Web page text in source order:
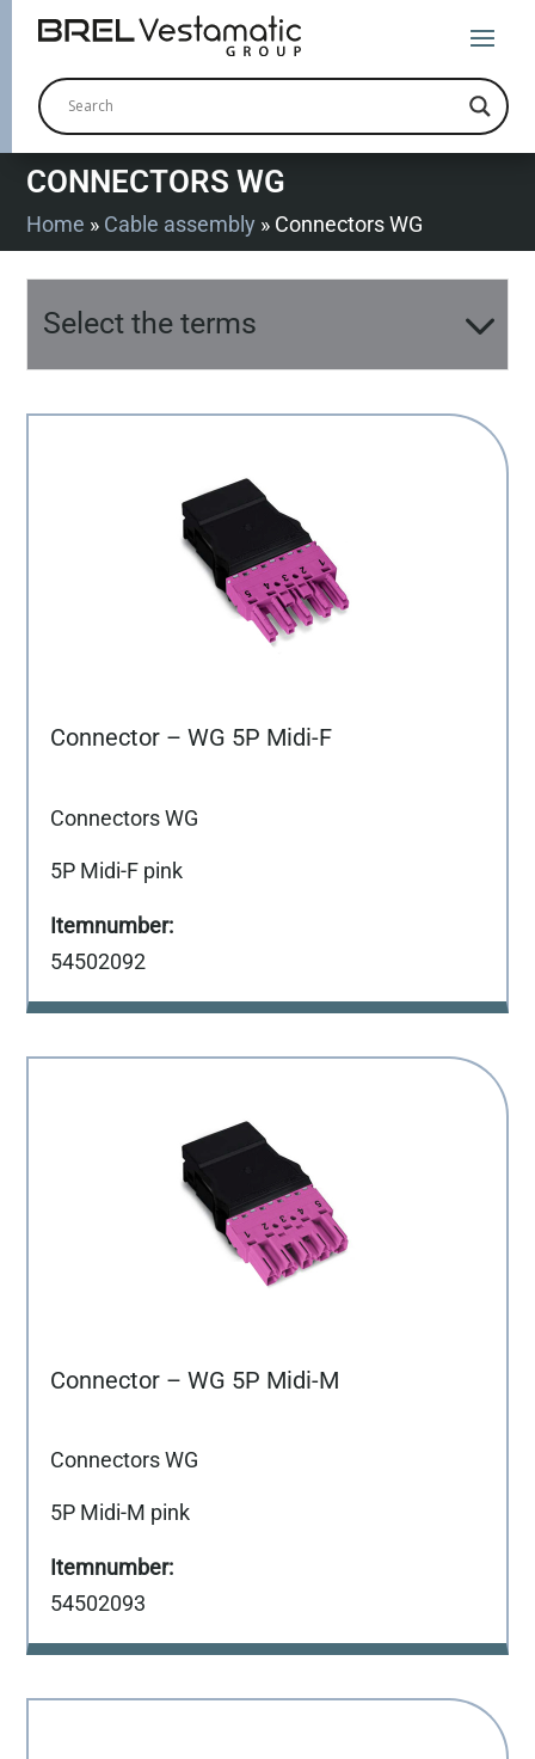
CONNECTORS WG
Home » Cable assembly » Connectors WG
Select the terms
Connector – WG 5P Midi-F
Connectors WG
5P Midi-F pink
54502092
Connector – WG 5P Midi-M
Connectors WG
5P Midi-M pink
54502093